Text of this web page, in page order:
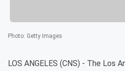
Photo: Getty Images
LOS ANGELES (CNS) - The Los